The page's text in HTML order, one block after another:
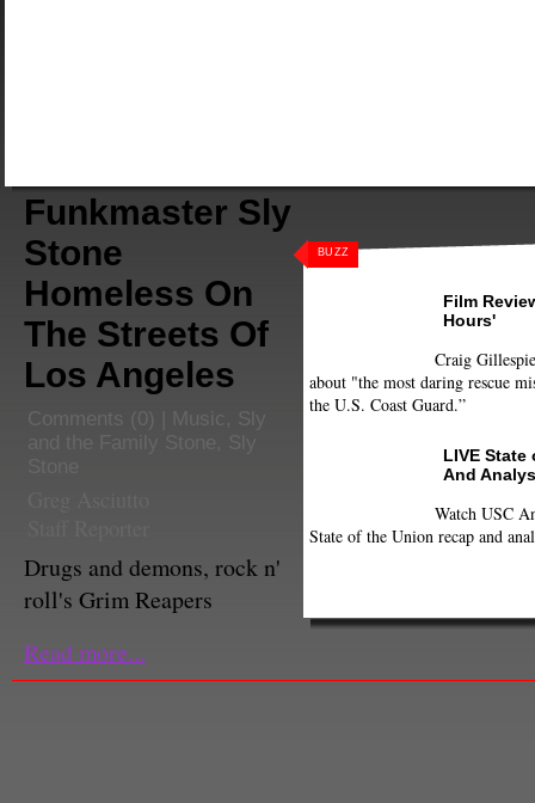
BUZZ
Film
Hours'
Craig
about "the most daring rescue
the U.S. Coast Guard.”
LIVE State
And
Watch USC
State of the Union recap and
Funkmaster Sly
Stone
Homeless On
The Streets Of
Los Angeles
Comments (0) | Music , Sly
Drugs and demons, rock n'
roll's Grim Reapers
Read more...